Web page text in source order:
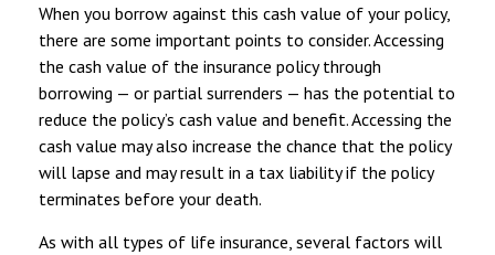
When you borrow against this cash value of your policy,
there are some important points to consider. Accessing
the cash value of the insurance policy through
borrowing — or partial surrenders — has the potential to
reduce the policy’s cash value and benefit. Accessing the
cash value may also increase the chance that the policy
will lapse and may result in a tax liability if the policy
terminates before your death.
As with all types of life insurance, several factors will